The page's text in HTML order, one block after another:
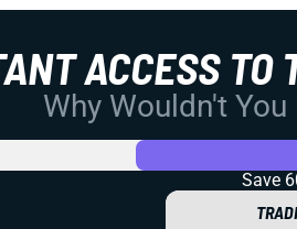
ACCESS TO
Why Wouldn't
Save